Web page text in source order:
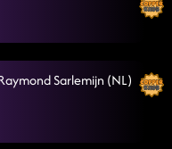
7:05:25 PM Sarlemijn (NL)